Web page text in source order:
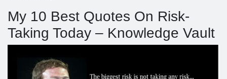
My 10 Best Quotes On Risk-
Taking Today – Knowledge Vault